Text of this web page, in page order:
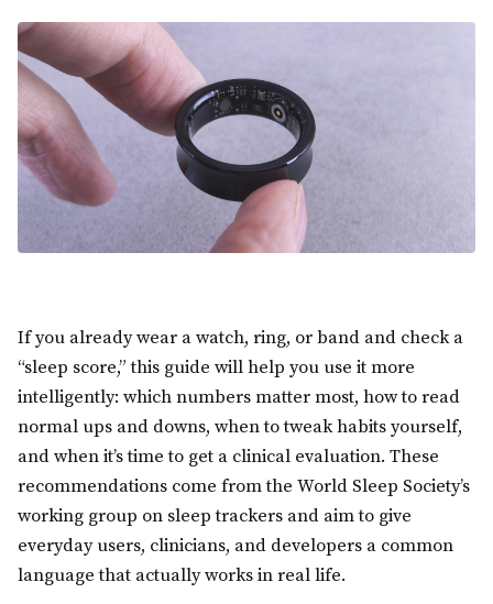
If you already wear a watch, ring, or band and check a
“sleep score,” this guide will help you use it more
intelligently: which numbers matter most, how to read
normal ups and downs, when to tweak habits yourself,
and when it’s time to get a clinical evaluation. These
recommendations come from the World Sleep Society’s
working group on sleep trackers and aim to give
everyday users, clinicians, and developers a common
language that actually works in real life.